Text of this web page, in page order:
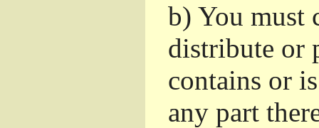
b) You must
distribute or
contains or
any part